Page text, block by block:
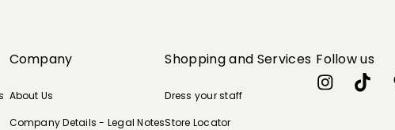
Company
About Us
Company Details - Legal Notes
Shopping and Services
Dress your staff
Store Locator
Follow us